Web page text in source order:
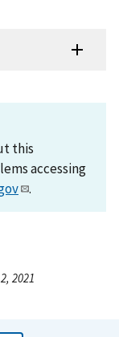
this
accessing
.
2021